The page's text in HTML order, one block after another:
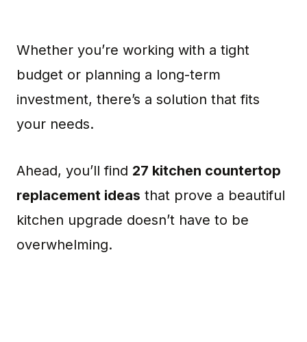
Whether you’re working with a tight
budget or planning a long-term
investment, there’s a solution that fits
your needs.
Ahead, you’ll find 27 kitchen countertop
replacement ideas that prove a beautiful
kitchen upgrade doesn’t have to be
overwhelming.